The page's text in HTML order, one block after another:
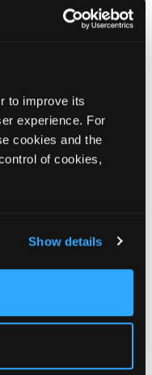
to improve its
experience. For
cookies and the
of cookies,
Show details
in schizophrenia
in terms of
This has
a critical factor
the benefit–
quantitative
(LAIs) for
adherence.
hoc, and the
generating
studies to